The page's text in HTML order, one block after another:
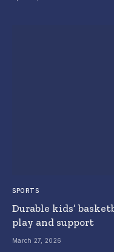
SPORTS
Durable kids’
play and support
March 27, 2026